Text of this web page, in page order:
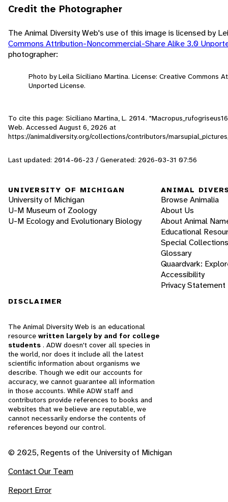
Credit the Photographer
The Animal Diversity Web's use of this image is licensed by
Commons Attribution-Noncommercial-Share Alike 3.0
photographer:
Photo by Leila Siciliano Martina. License: Creative Commons
Unported License.
To cite this page: Siciliano Martina, L. 2014.
Web. Accessed August 6, 2026 at
https://animaldiversity.org/collections/contributors/
Last updated: 2014-06-23 / Generated: 2026-03-31 07:56
UNIVERSITY OF MICHIGAN
University of Michigan
U-M Museum of Zoology
U-M Ecology and Evolutionary Biology
ANIMAL
Browse Animalia
About Us
About Animal
Educational
Special Collections
Glossary
Quaardvark:
Accessibility
Privacy Statement
DISCLAIMER
The Animal Diversity Web is an educational
resource written largely by and for college
students . ADW doesn't cover all species in
the world, nor does it include all the latest
scientific information about organisms we
describe. Though we edit our accounts for
accuracy, we cannot guarantee all information
in those accounts. While ADW staff and
contributors provide references to books and
websites that we believe are reputable, we
cannot necessarily endorse the contents of
references beyond our control.
© 2025, Regents of the University of Michigan
Contact Our Team
Report Error